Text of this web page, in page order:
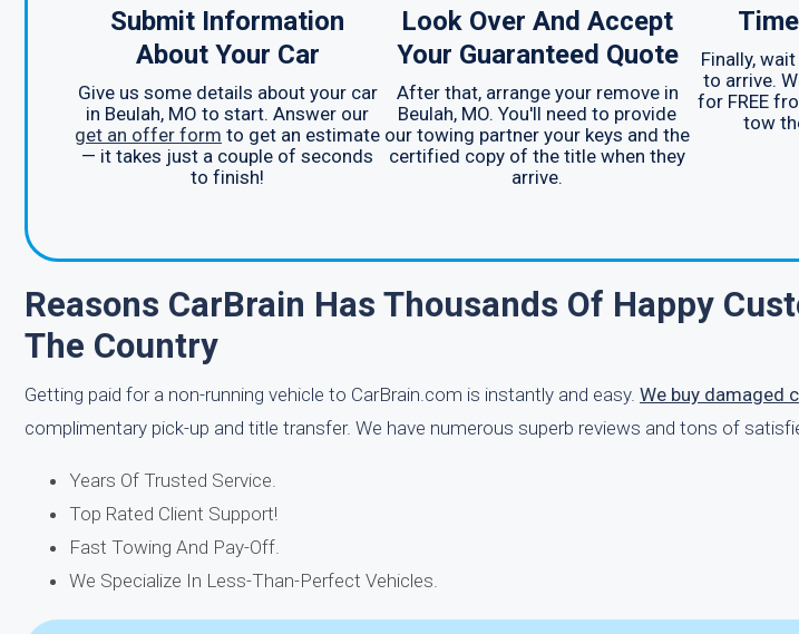
Submit Information
About Your Car
Give us some details about your car
in Beulah, MO to start. Answer our
get an offer form to get an estimate
— it takes just a couple of seconds
to finish!
Look Over And Accept
Your Guaranteed Quote
After that, arrange your remove in
Beulah, MO. You'll need to provide
our towing partner your keys and the
certified copy of the title when they
arrive.
Finally,
to arrive.
for FREE
tow
Reasons CarBrain Has Thousands Of Happy
The Country
Getting paid for a non-running vehicle to CarBrain.com is instantly and easy. We buy damaged
complimentary pick-up and title transfer. We have numerous superb reviews and tons of
Years Of Trusted Service.
Top Rated Client Support!
Fast Towing And Pay-Off.
We Specialize In Less-Than-Perfect Vehicles.